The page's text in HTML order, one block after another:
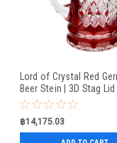
Lord of Crystal Red
Beer Stein | 3D Stag Lid
฿14,175.03